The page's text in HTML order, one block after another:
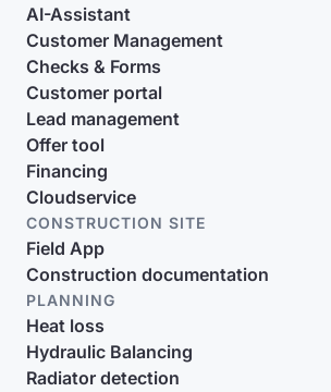
AI-Assistant
Customer Management
Checks & Forms
Customer portal
Lead management
Offer tool
Financing
Cloudservice
CONSTRUCTION SITE
Field App
Construction documentation
PLANNING
Heat loss
Hydraulic Balancing
Radiator detection